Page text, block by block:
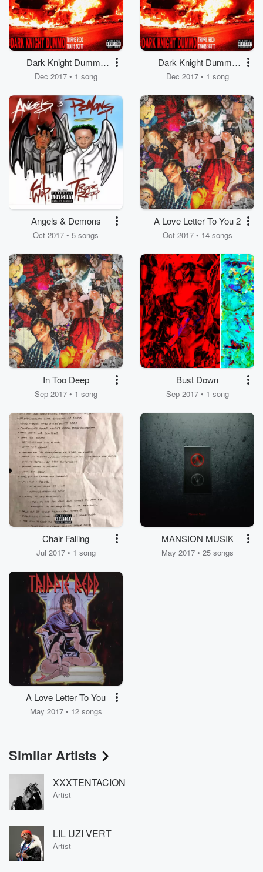
Dark Knight Dummo
(feat. Travis Scott)
Dec 2017 • 1 song
Dark Knight Dummo
(feat. Travis Scott)
Dec 2017 • 1 song
Angels & Demons
Oct 2017 • 5 songs
A Love Letter To You 2
Oct 2017 • 14 songs
In Too Deep
Sep 2017 • 1 song
Bust Down
Sep 2017 • 1 song
Chair Falling
Jul 2017 • 1 song
MANSION MUSIK
May 2017 • 25 songs
A Love Letter To You
May 2017 • 12 songs
Similar Artists
XXXTENTACION
Artist
LIL UZI VERT
Artist